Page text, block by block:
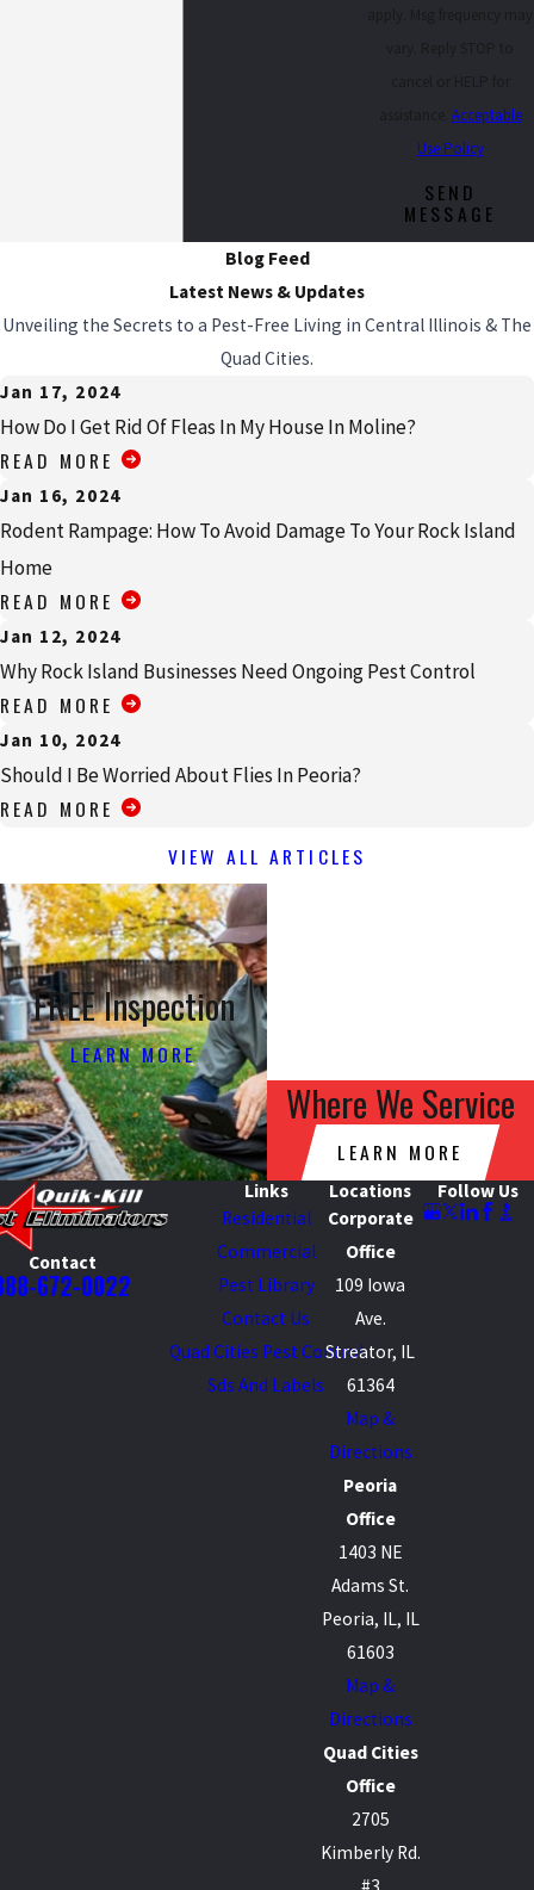
Acceptable
Use Policy
SEND
MESSAGE
Blog Feed
Latest News & Updates
Unveiling the Secrets to a Pest-Free Living in Central Illinois & The
Quad Cities.
Jan 17, 2024
How Do I Get Rid Of Fleas In My House In Moline?
READ MORE
Jan 16, 2024
Rodent Rampage: How To Avoid Damage To Your Rock Island
Home
READ MORE
Jan 12, 2024
Why Rock Island Businesses Need Ongoing Pest Control
READ MORE
Jan 10, 2024
Should I Be Worried About Flies In Peoria?
READ MORE
VIEW ALL ARTICLES
FREE Inspection
LEARN MORE
Where We Service
LEARN MORE
Contact
672-0022
Links
Residential
Commercial
Pest Library
Contact Us
Quad Cities Pest Control
Sds And Labels
Locations
Corporate
Office
109 Iowa
Ave.
Streator, IL
61364
Map &
Directions
Peoria
Office
1403 NE
Adams St.
Peoria, IL, IL
61603
Map &
Directions
Quad Cities
Office
2705
Kimberly Rd.
Follow Us